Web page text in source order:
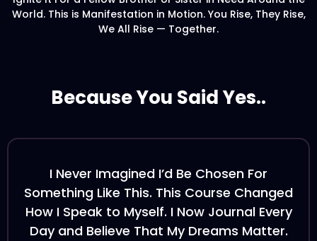
World. This is Manifestation in Motion. You Rise, They Rise,
We All Rise — Together.
Because You Said Yes..
I Never Imagined I’d Be Chosen For
Something Like This. This Course Changed
How I Speak to Myself. I Now Journal Every
Day and Believe That My Dreams Matter.